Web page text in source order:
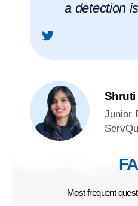
a detection
Shruti
Junior
Most frequent